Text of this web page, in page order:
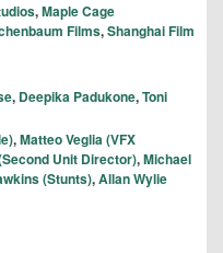
,Maple Cage
Films,Shanghai Film
, Deepika Padukone,Toni
,Matteo Veglia (VFX
Unit Director),Michael
(Stunts),Allan Wylie